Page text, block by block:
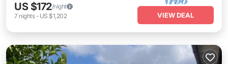
US $172/night
7 nights- US $1,202 VIEW DEAL